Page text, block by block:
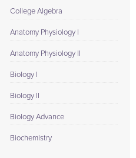
College Algebra
Anatomy Physiology I
Anatomy Physiology II
Biology I
Biology II
Biology Advance
Biochemistry